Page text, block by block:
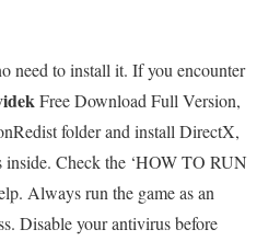
need to install it. If you encounter
Free Download Full Version,
folder and install DirectX,
inside. Check the ‘HOW TO RUN
Always run the game as an
Disable your antivirus before